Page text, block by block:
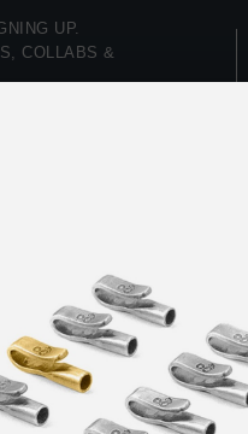
UP.
COLLABS &